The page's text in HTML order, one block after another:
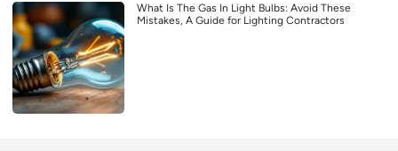
What Is The Gas In Light Bulbs: Avoid These
Mistakes, A Guide for Lighting Contractors